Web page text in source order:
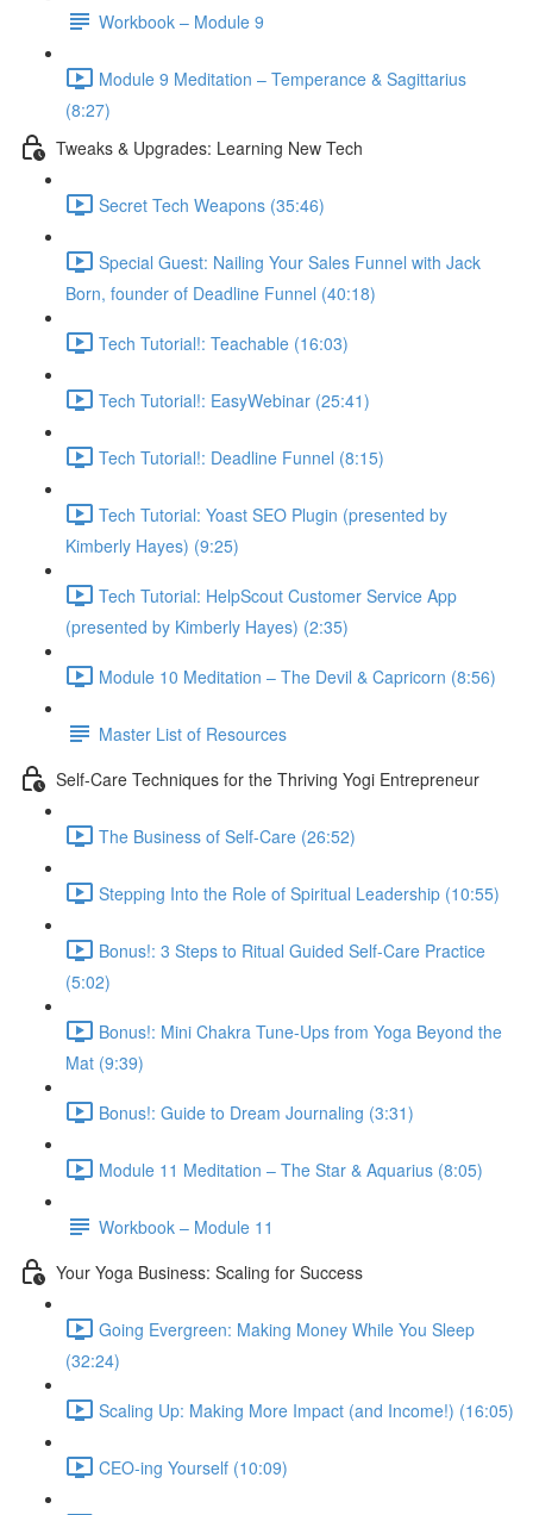
Workbook – Module 9
Module 9 Meditation – Temperance & Sagittarius
(8:27)
Tweaks & Upgrades: Learning New Tech
Secret Tech Weapons (35:46)
Special Guest: Nailing Your Sales Funnel with Jack
Born, founder of Deadline Funnel (40:18)
Tech Tutorial!: Teachable (16:03)
Tech Tutorial!: EasyWebinar (25:41)
Tech Tutorial!: Deadline Funnel (8:15)
Tech Tutorial: Yoast SEO Plugin (presented by
Kimberly Hayes) (9:25)
Tech Tutorial: HelpScout Customer Service App
(presented by Kimberly Hayes) (2:35)
Module 10 Meditation – The Devil & Capricorn (8:56)
Master List of Resources
Self-Care Techniques for the Thriving Yogi Entrepreneur
The Business of Self-Care (26:52)
Stepping Into the Role of Spiritual Leadership (10:55)
Bonus!: 3 Steps to Ritual Guided Self-Care Practice
(5:02)
Bonus!: Mini Chakra Tune-Ups from Yoga Beyond the
Mat (9:39)
Bonus!: Guide to Dream Journaling (3:31)
Module 11 Meditation – The Star & Aquarius (8:05)
Workbook – Module 11
Your Yoga Business: Scaling for Success
Going Evergreen: Making Money While You Sleep
(32:24)
Scaling Up: Making More Impact (and Income!) (16:05)
CEO-ing Yourself (10:09)